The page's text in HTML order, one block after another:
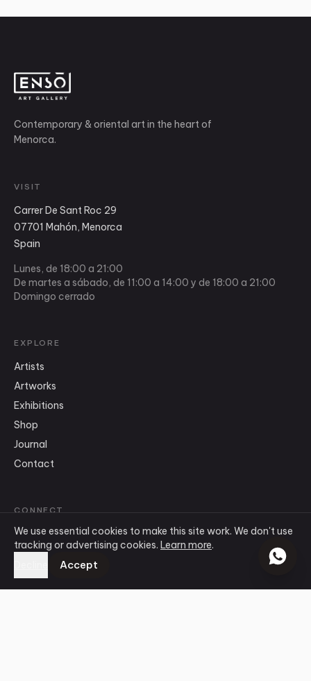
Contemporary & oriental art in the heart of
Menorca.
VISIT
Carrer De Sant Roc 29
07701 Mahón, Menorca
Spain
Lunes, de 18:00 a 21:00
De martes a sábado, de 11:00 a 14:00 y de 18:00 a 21:00
Domingo cerrado
EXPLORE
Artists
Artworks
Exhibitions
Shop
Journal
Contact
CONNECT
info@ensogallery.com
WhatsApp
Instagram
We use essential cookies to make this site work. We don't use
tracking or advertising cookies. Learn more.
Accept